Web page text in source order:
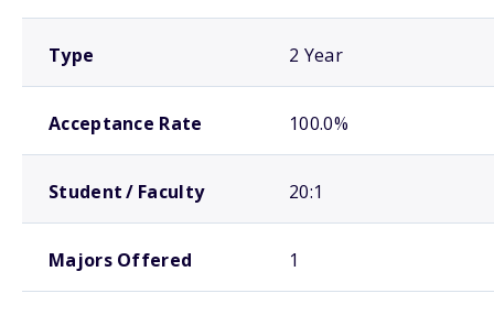
Type 2 Year
Acceptance Rate 100.0%
Student / Faculty 20:1
Majors Offered 1